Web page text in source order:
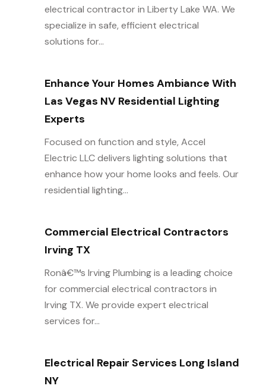
electrical contractor in Liberty Lake WA. We
specialize in safe, efficient electrical
solutions for...
Enhance Your Homes Ambiance With
Las Vegas NV Residential Lighting
Experts
Focused on function and style, Accel
Electric LLC delivers lighting solutions that
enhance how your home looks and feels. Our
residential lighting...
Commercial Electrical Contractors
Irving TX
Ronâ€™s Irving Plumbing is a leading choice
for commercial electrical contractors in
Irving TX. We provide expert electrical
services for...
Electrical Repair Services Long Island
NY